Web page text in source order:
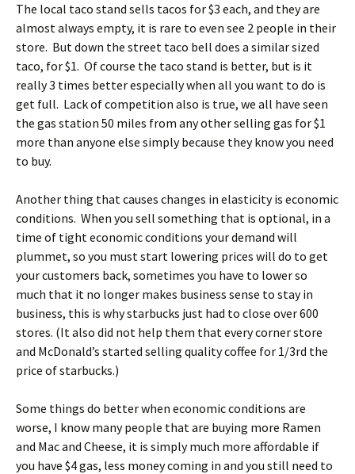
The local taco stand sells tacos for $3 each, and they are
almost always empty, it is rare to even see 2 people in their
store. But down the street taco bell does a similar sized
taco, for $1. Of course the taco stand is better, but is it
really 3 times better especially when all you want to do is
get full. Lack of competition also is true, we all have seen
the gas station 50 miles from any other selling gas for $1
more than anyone else simply because they know you need
to buy.
Another thing that causes changes in elasticity is economic
conditions. When you sell something that is optional, in a
time of tight economic conditions your demand will
plummet, so you must start lowering prices will do to get
your customers back, sometimes you have to lower so
much that it no longer makes business sense to stay in
business, this is why starbucks just had to close over 600
stores. (It also did not help them that every corner store
and McDonald’s started selling quality coffee for 1/3rd the
price of starbucks.)
Some things do better when economic conditions are
worse, I know many people that are buying more Ramen
and Mac and Cheese, it is simply much more affordable if
you have $4 gas, less money coming in and you still need to